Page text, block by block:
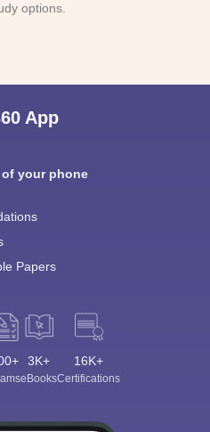
options.
App
your phone
Papers
3K+
eBooks
16K+
Certifications